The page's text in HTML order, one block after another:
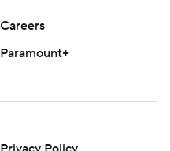
Careers
Paramount+